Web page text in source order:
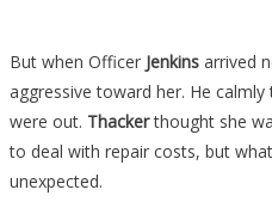
But when Officer Jenkins arrived
aggressive toward her. He
were out. Thackerthought she
to deal with repair costs, but
unexpected.